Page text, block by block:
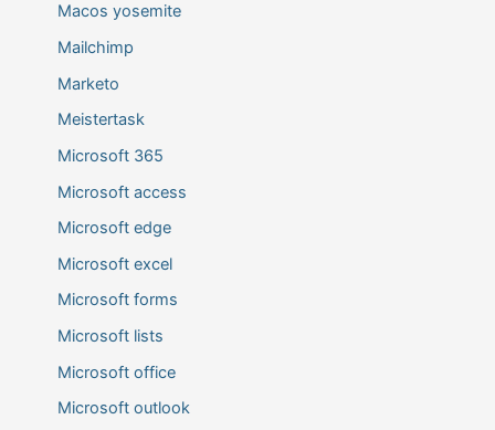
Macos yosemite
Mailchimp
Marketo
Meistertask
Microsoft 365
Microsoft access
Microsoft edge
Microsoft excel
Microsoft forms
Microsoft lists
Microsoft office
Microsoft outlook